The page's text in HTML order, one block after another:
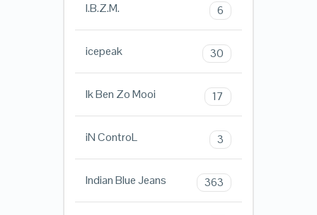
I.B.Z.M. 6
icepeak 30
Ik Ben Zo Mooi 17
iN ControL 3
Indian Blue Jeans 363